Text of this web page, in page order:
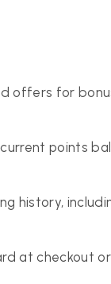
offers for
points
history,
at checkout